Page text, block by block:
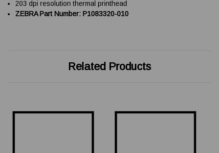
203 dpi resolution thermal printhead
ZEBRA Part Number: P1083320-010
Related Products